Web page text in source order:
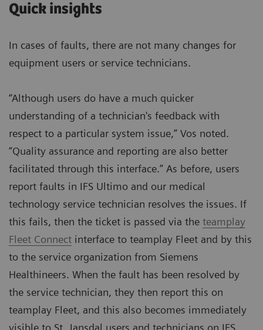
Quick insights
In cases of faults, there are not many changes for
equipment users or service technicians.
“Although users do have a much quicker
understanding of a technician's feedback with
respect to a particular system issue,” Vos noted.
“Quality assurance and reporting are also better
facilitated through this interface.” As before, users
report faults in IFS Ultimo and our medical
technology service technician resolves the issues. If
this fails, then the ticket is passed via the teamplay
Fleet Connect interface to teamplay Fleet and by this
to the service organization from Siemens
Healthineers. When the fault has been resolved by
the service technician, they then report this on
teamplay Fleet, and this also becomes immediately
visible to St. Jansdal users and technicians on IFS